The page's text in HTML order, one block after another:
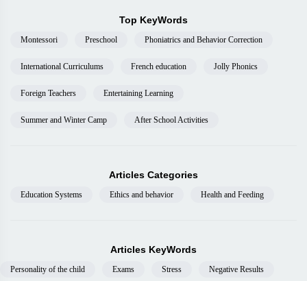
Top KeyWords
Montessori Preschool Phoniatrics and Behavior Correction
International Curriculums French education Jolly Phonics
Foreign Teachers Entertaining Learning
Summer and Winter Camp After School Activities
Articles Categories
Education Systems Ethics and behavior Health and Feeding
Articles KeyWords
Personality of the child Exams Stress Negative Results